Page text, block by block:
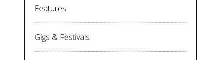
Features
Gigs & Festivals